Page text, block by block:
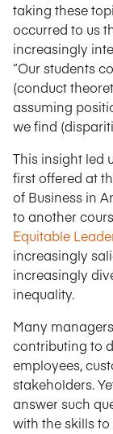
taking these
occurred to us
increasingly
“Our students
(conduct
assuming
we find
This insight led
first offered at
of Business in
to another
Equitable
increasingly
increasingly
inequality.
Many
contributing to
employees,
stakeholders.
answer such
with the skills